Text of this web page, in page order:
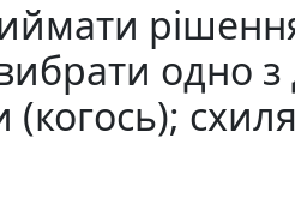
одно з